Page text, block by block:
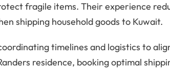
fragile items. Their experience
shipping household goods to Kuwait.
timelines and logistics to
residence, booking optimal